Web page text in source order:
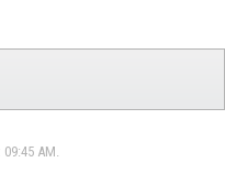
09:45 AM.